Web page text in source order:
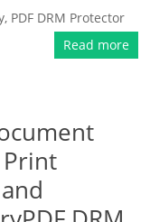
, PDF DRM Protector
Read more